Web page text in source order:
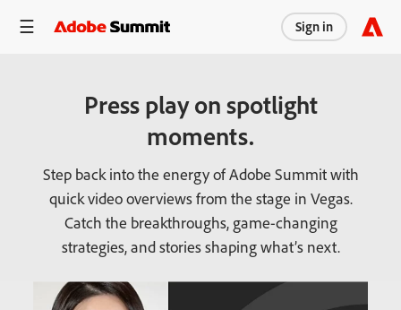
Sign in
Press play on spotlight
moments.
Step back into the energy of Adobe Summit with
quick video overviews from the stage in Vegas.
Catch the breakthroughs, game-changing
strategies, and stories shaping what’s next.